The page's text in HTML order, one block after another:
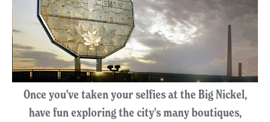
Once you've taken your selfies at the Big Nickel,
have fun exploring the city's many boutiques,